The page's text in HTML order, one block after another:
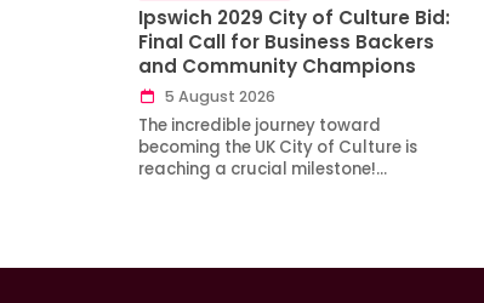
Ipswich 2029 City of Culture Bid:
Final Call for Business Backers
and Community Champions
5 August 2026
The incredible journey toward
becoming the UK City of Culture is
reaching a crucial milestone!…